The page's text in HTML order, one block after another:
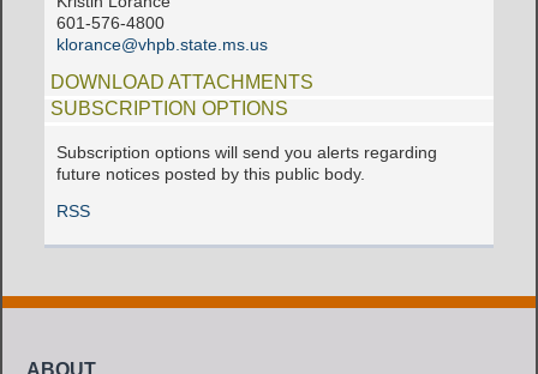
601-576-4800
klorance@vhpb.state.ms.us
DOWNLOAD ATTACHMENTS
SUBSCRIPTION OPTIONS
Subscription options will send you alerts regarding
future notices posted by this public body.
RSS
ABOUT